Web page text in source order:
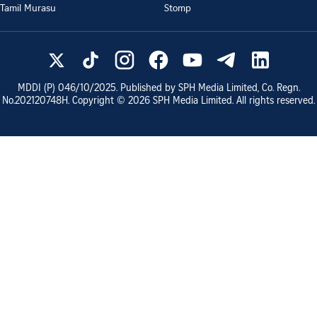
Tamil Murasu
Stomp
MDDI (P) 046/10/2025. Published by SPH Media Limited, Co. Regn.
No.202120748H. Copyright © 2026 SPH Media Limited. All rights reserved.